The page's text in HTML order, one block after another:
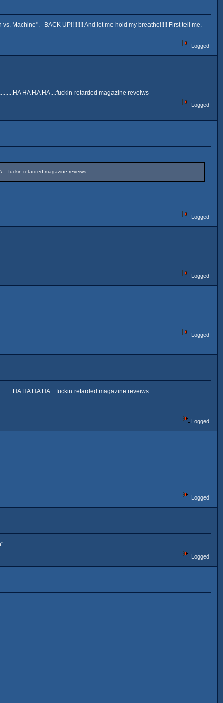
Machine". BACK UP!!!!!!!! And let me hold my breathe!!!!! First tell me.
Logged
HA HA HA....fuckin retarded magazine reveiws
Logged
retarded magazine reveiws
Logged
Logged
Logged
HA HA HA....fuckin retarded magazine reveiws
Logged
Logged
Logged